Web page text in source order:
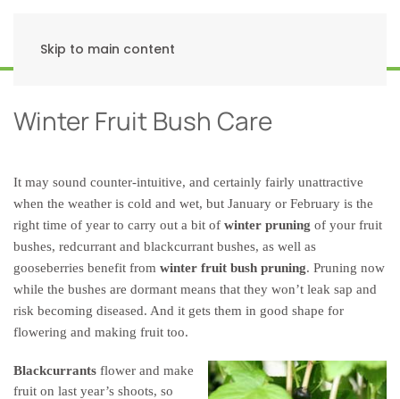
Skip to main content
Winter Fruit Bush Care
It may sound counter-intuitive, and certainly fairly unattractive
when the weather is cold and wet, but January or February is the
right time of year to carry out a bit of winter pruning of your fruit
bushes, redcurrant and blackcurrant bushes, as well as
gooseberries benefit from winter fruit bush pruning. Pruning now
while the bushes are dormant means that they won’t leak sap and
risk becoming diseased. And it gets them in good shape for
flowering and making fruit too.
Blackcurrants flower and make
fruit on last year’s shoots, so